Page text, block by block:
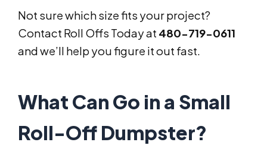
Not sure which size fits your project?
Contact Roll Offs Today at 480-719-0611
and we’ll help you figure it out fast.
What Can Go in a Small
Roll-Off Dumpster?